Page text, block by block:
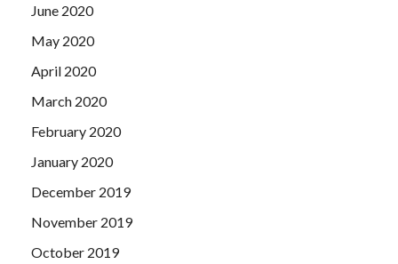
June 2020
May 2020
April 2020
March 2020
February 2020
January 2020
December 2019
November 2019
October 2019